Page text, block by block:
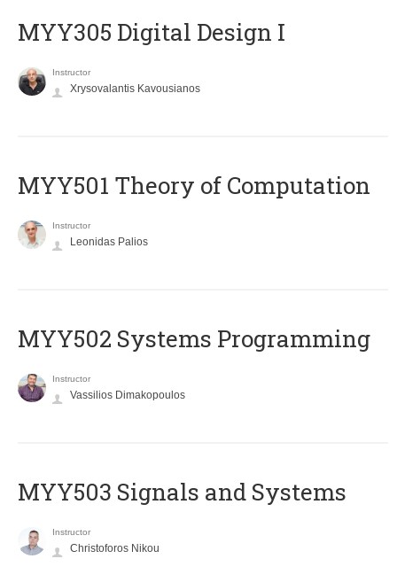
MYY305 Digital Design Ι
Instructor
Xrysovalantis Kavousianos
MYY501 Theory of Computation
Instructor
Leonidas Palios
MYY502 Systems Programming
Instructor
Vassilios Dimakopoulos
MYY503 Signals and Systems
Instructor
Christoforos Nikou